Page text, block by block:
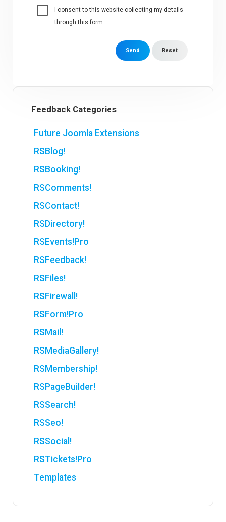
I consent to this website collecting my details
through this form.
Send Reset
Feedback Categories
Future Joomla Extensions
RSBlog!
RSBooking!
RSComments!
RSContact!
RSDirectory!
RSEvents!Pro
RSFeedback!
RSFiles!
RSFirewall!
RSForm!Pro
RSMail!
RSMediaGallery!
RSMembership!
RSPageBuilder!
RSSearch!
RSSeo!
RSSocial!
RSTickets!Pro
Templates